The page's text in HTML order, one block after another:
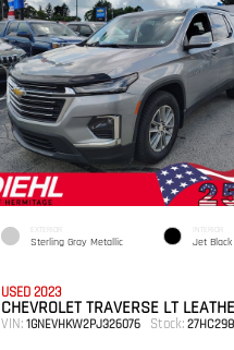
EXTERIOR
Sterling Gray Metallic
INTERIOR
Jet Black
USED 2023
CHEVROLET TRAVERSE LT
VIN: 1GNEVHKW2PJ326076 Stock: